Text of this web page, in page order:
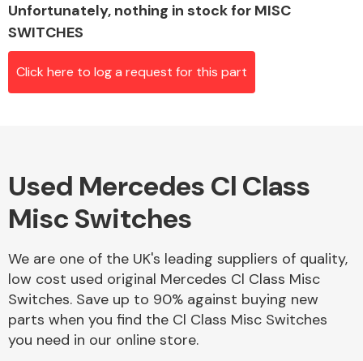
Alloy Wheels
Axles &
Unfortunately, nothing in stock for MISC
SWITCHES
Click here to log a request for this part
Used Mercedes Cl Class
Misc Switches
We are one of the UK's leading suppliers of quality,
low cost used original Mercedes Cl Class Misc
Switches. Save up to 90% against buying new
parts when you find the Cl Class Misc Switches
you need in our online store.